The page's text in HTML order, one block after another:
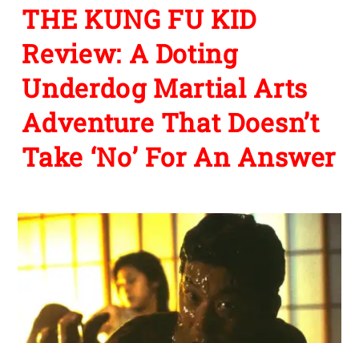
THE KUNG FU KID
Review: A Doting
Underdog Martial Arts
Adventure That Doesn’t
Take ‘No’ For An Answer